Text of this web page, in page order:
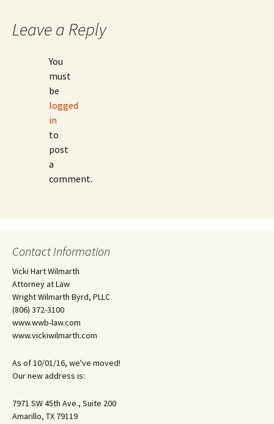
Leave a Reply
You
must
be
logged
in
to
post
a
comment.
Contact Information
Vicki Hart Wilmarth
Attorney at Law
Wright Wilmarth Byrd, PLLC
(806) 372-3100
www.wwb-law.com
www.vickiwilmarth.com
As of 10/01/16, we've moved!
Our new address is:
7971 SW 45th Ave., Suite 200
Amarillo, TX 79119